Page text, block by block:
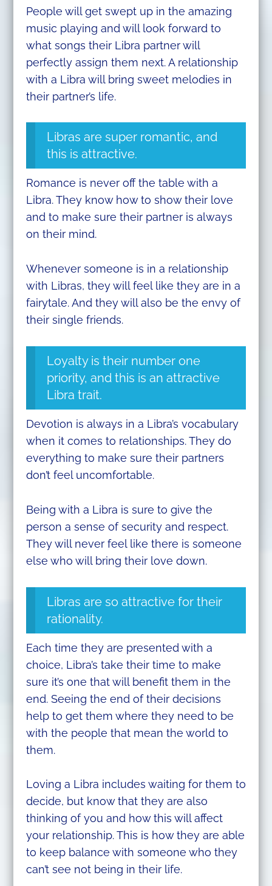
People will get swept up in the amazing
music playing and will look forward to
what songs their Libra partner will
perfectly assign them next. A relationship
with a Libra will bring sweet melodies in
their partner’s life.
Libras are super romantic, and
this is attractive.
Romance is never off the table with a
Libra. They know how to show their love
and to make sure their partner is always
on their mind.
Whenever someone is in a relationship
with Libras, they will feel like they are in a
fairytale. And they will also be the envy of
their single friends.
Loyalty is their number one
priority, and this is an attractive
Libra trait.
Devotion is always in a Libra’s vocabulary
when it comes to relationships. They do
everything to make sure their partners
don’t feel uncomfortable.
Being with a Libra is sure to give the
person a sense of security and respect.
They will never feel like there is someone
else who will bring their love down.
Libras are so attractive for their
rationality.
Each time they are presented with a
choice, Libra’s take their time to make
sure it’s one that will benefit them in the
end. Seeing the end of their decisions
help to get them where they need to be
with the people that mean the world to
them.
Loving a Libra includes waiting for them to
decide, but know that they are also
thinking of you and how this will affect
your relationship. This is how they are able
to keep balance with someone who they
can’t see not being in their life.